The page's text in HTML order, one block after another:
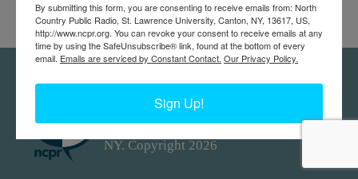
North Country at Work, a project of
NY. Copyright 2026
By submitting this form, you are consenting to receive emails from: North
Country Public Radio, St. Lawrence University, Canton, NY, 13617, US,
http://www.ncpr.org. You can revoke your consent to receive emails at any
time by using the SafeUnsubscribe® link, found at the bottom of every
email. Emails are serviced by Constant Contact. Our Privacy Policy.
Sign Up!